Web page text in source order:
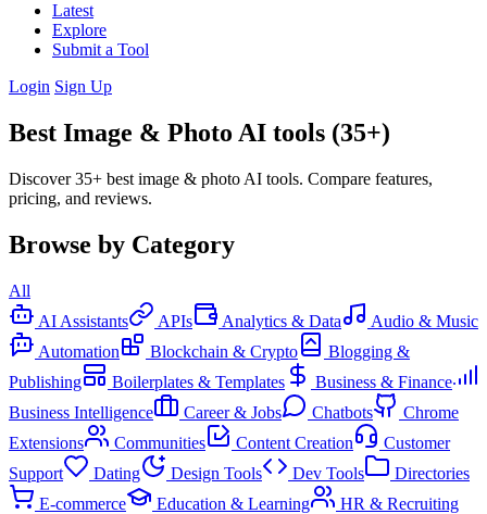
Latest
Explore
Submit a Tool
Login Sign Up
Best Image & Photo AI tools (35+)
Discover 35+ best image & photo AI tools. Compare features,
pricing, and reviews.
Browse by Category
All
AI Assistants
APIs Analytics & Data
Audio & Music
Automation
Blockchain & Crypto
Blogging &
Publishing
Boilerplates & Templates
Business & Finance
Business Intelligence
Career & Jobs Chatbots
Chrome
Extensions
Communities Content Creation
Customer
Support
Dating Design Tools Dev Tools
Directories
E-commerce
Education & Learning
HR & Recruiting